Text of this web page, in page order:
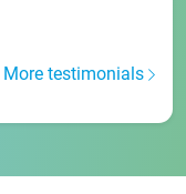
More testimonials